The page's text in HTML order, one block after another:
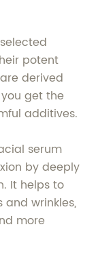
potent
derived
get the
additives.
serum
by deeply
It helps to
wrinkles,
more